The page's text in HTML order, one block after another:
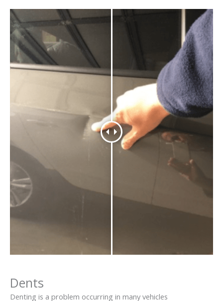
Dents
Denting is a problem occurring in many vehicles